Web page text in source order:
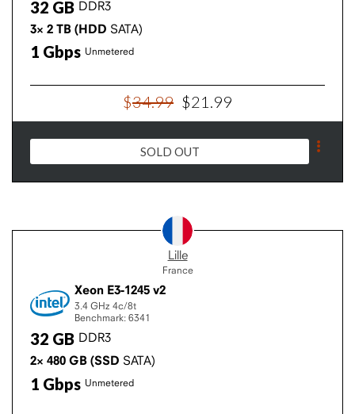
32 GB DDR3
3× 2 TB (HDD SATA)
1 Gbps Unmetered
$34.99 $21 .99
SOLD OUT
Lille
France
Xeon E3-1245 v2
3.4 GHz 4c/8t
Benchmark: 6341
32 GB DDR3
2× 480 GB (SSD SATA)
1 Gbps Unmetered